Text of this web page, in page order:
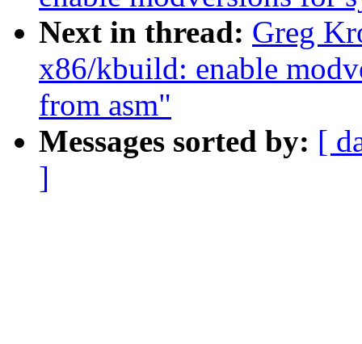
Next in thread: Greg
x86/kbuild: enable
from asm"
Messages sorted by: [
]